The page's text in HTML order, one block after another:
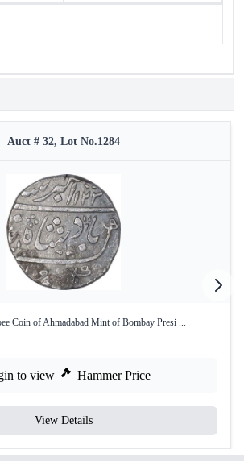
Auct # 32, Lot No.1284
Coin of Ahmadabad Mint of Bombay Presi ...
to view Hammer Price
View Details